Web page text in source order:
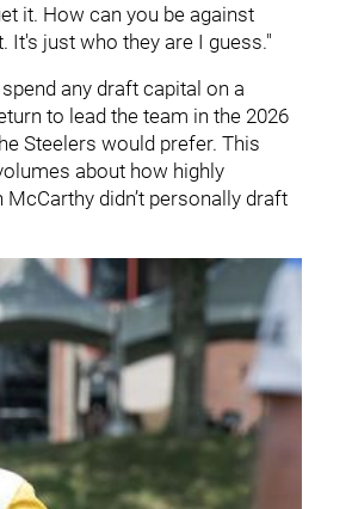
it. How can you be against
It's just who they are I guess."
any draft capital on a
to lead the team in the 2026
Steelers would prefer. This
about how highly
didn’t personally draft